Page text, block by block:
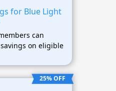
for Blue Light
can
on eligible
25% OFF